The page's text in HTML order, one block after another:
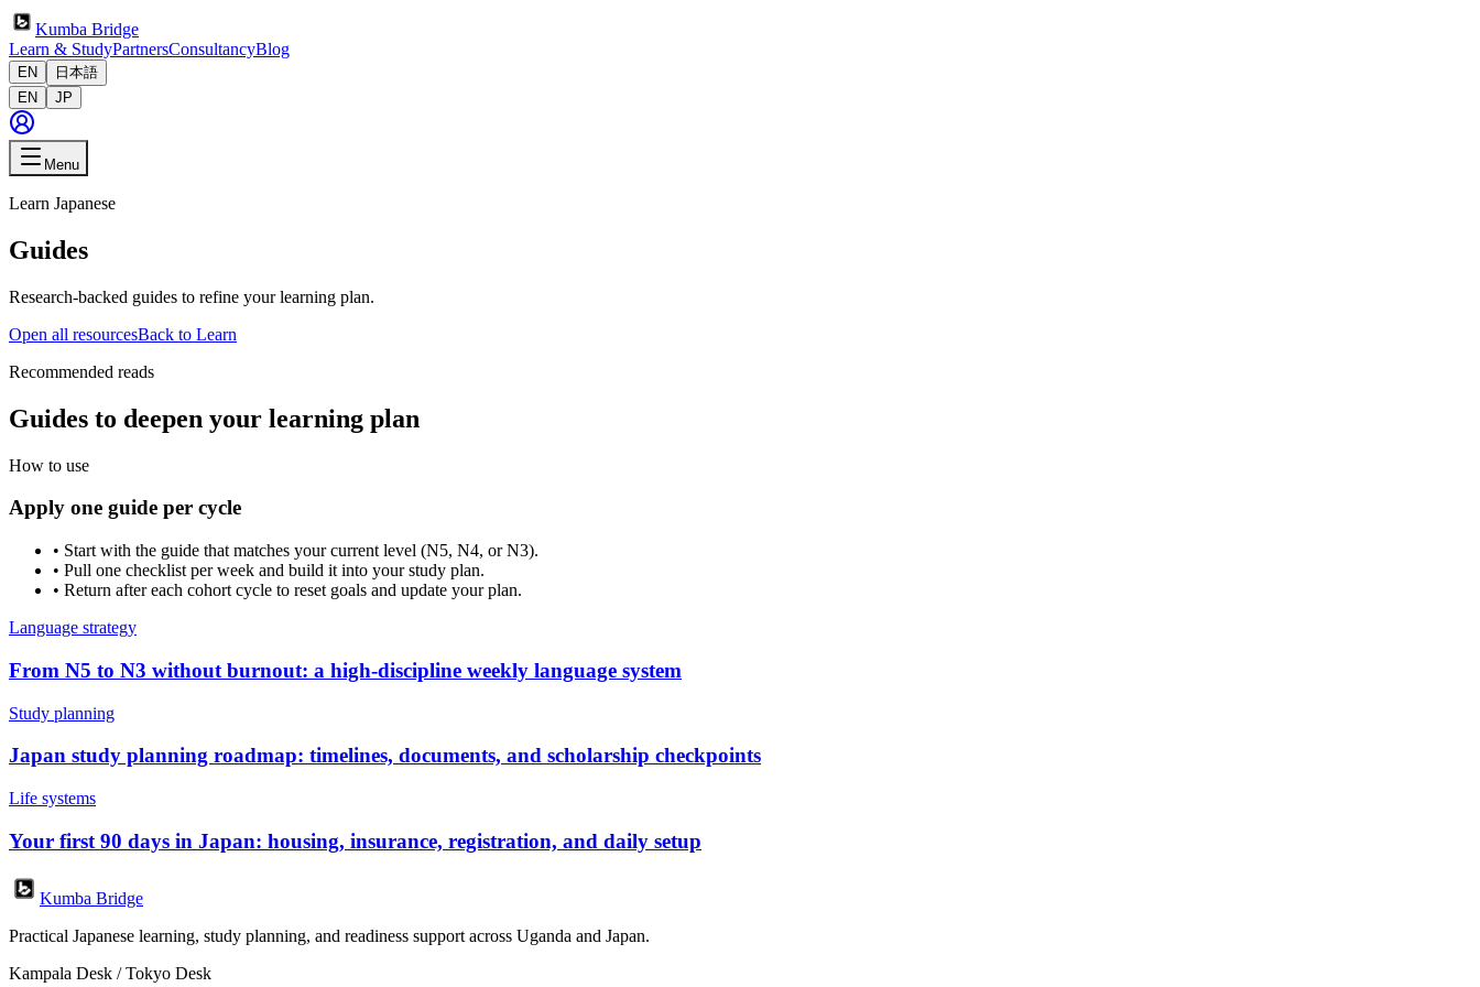
Kumba Bridge
Learn & StudyPartnersConsultancyBlog
EN
日本語
EN
JP
Menu
Learn Japanese
Guides
Research-backed guides to refine your learning plan.
Open all resourcesBack to Learn
Recommended reads
Guides to deepen your learning plan
How to use
Apply one guide per cycle
• Start with the guide that matches your current level (N5, N4, or N3).
• Pull one checklist per week and build it into your study plan.
• Return after each cohort cycle to reset goals and update your plan.
Language strategy
From N5 to N3 without burnout: a high-discipline weekly language system
Study planning
Japan study planning roadmap: timelines, documents, and scholarship checkpoints
Life systems
Your first 90 days in Japan: housing, insurance, registration, and daily setup
Kumba Bridge
Practical Japanese learning, study planning, and readiness support across Uganda and Japan.
Kampala Desk / Tokyo Desk